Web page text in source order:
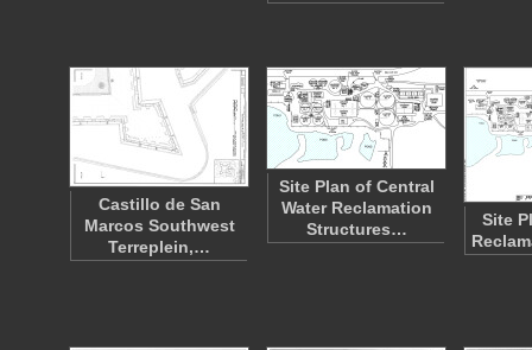
Castillo de San
Marcos Southwest
Terreplein,…
Site Plan of Central
Water Reclamation
Structures…
Site